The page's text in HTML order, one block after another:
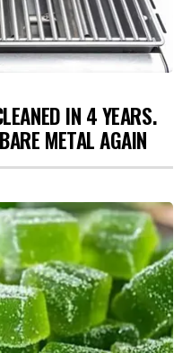
IN 4 YEARS.
METAL AGAIN